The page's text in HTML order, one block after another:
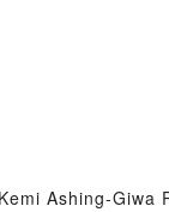
Ashing-Giwa